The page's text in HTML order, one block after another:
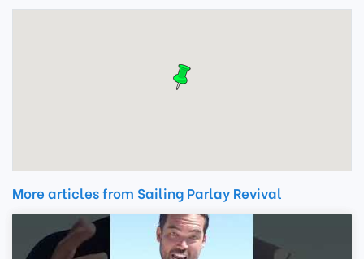
More articles from Sailing Parlay Revival